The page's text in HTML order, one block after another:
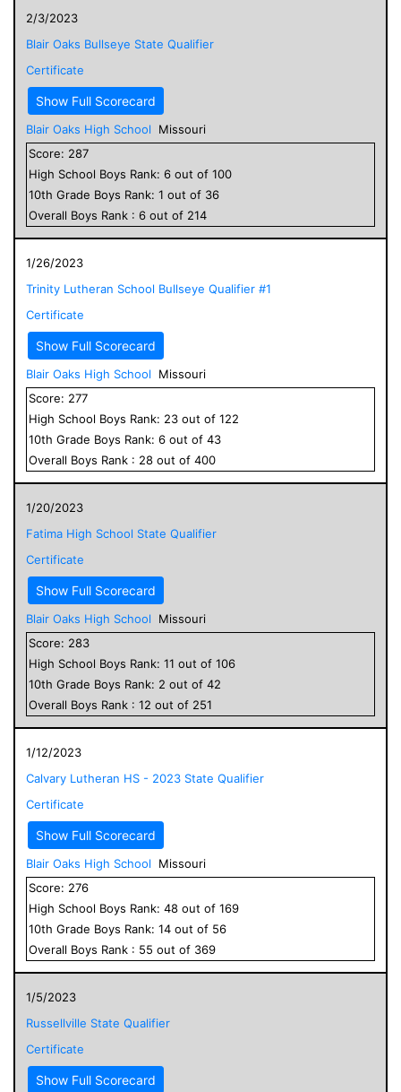
2/3/2023
Blair Oaks Bullseye State Qualifier
Certificate
Show Full Scorecard
Blair Oaks High School
Missouri
Score: 287
High School Boys Rank: 6 out of 100
10th Grade Boys Rank: 1 out of 36
Overall Boys Rank : 6 out of 214
1/26/2023
Trinity Lutheran School Bullseye Qualifier #1
Certificate
Show Full Scorecard
Blair Oaks High School
Missouri
Score: 277
High School Boys Rank: 23 out of 122
10th Grade Boys Rank: 6 out of 43
Overall Boys Rank : 28 out of 400
1/20/2023
Fatima High School State Qualifier
Certificate
Show Full Scorecard
Blair Oaks High School
Missouri
Score: 283
High School Boys Rank: 11 out of 106
10th Grade Boys Rank: 2 out of 42
Overall Boys Rank : 12 out of 251
1/12/2023
Calvary Lutheran HS - 2023 State Qualifier
Certificate
Show Full Scorecard
Blair Oaks High School
Missouri
Score: 276
High School Boys Rank: 48 out of 169
10th Grade Boys Rank: 14 out of 56
Overall Boys Rank : 55 out of 369
1/5/2023
Russellville State Qualifier
Certificate
Show Full Scorecard